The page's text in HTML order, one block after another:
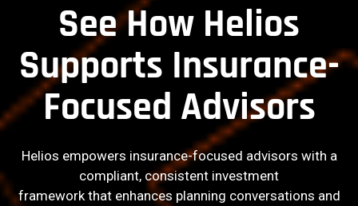
See How Helios
Supports Insurance-
Focused Advisors
Helios empowers insurance-focused advisors with a
compliant, consistent investment
framework that enhances planning conversations and